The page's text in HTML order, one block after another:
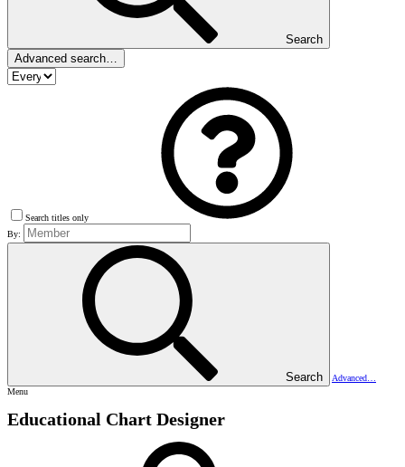
Search
Advanced search…
Search titles only
By:
Search
Advanced…
Menu
Educational Chart Designer